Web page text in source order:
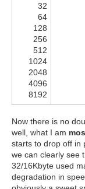
32
64
128
256
512
1024
2048
4096
8192
Now there is no
well, what I am
starts to drop off in
we can clearly see
32/16Kbyte used
degradation in